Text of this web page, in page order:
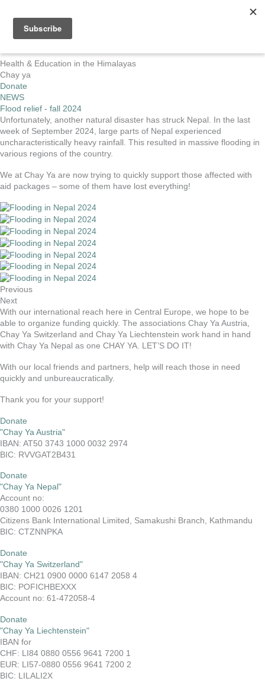
content
Health & Education in the Himalayas
Chay ya
Donate
NEWS
Flood relief - fall 2024
Unfortunately, another natural disaster has struck Nepal. In the last
week of September 2024, large parts of Nepal experienced
uncharacteristically heavy rainfall. This resulted in massive flooding in
various regions of the country.
We at Chay Ya are now trying to quickly support those affected with
aid packages – some of them have lost everything!
Previous
Next
With our international reach here in Central Europe, we hope to be
able to organize funding quickly. The associations Chay Ya Austria,
Chay Ya Switzerland and Chay Ya Liechtenstein work hand in hand
with Chay Ya Nepal as one CHAY YA. LET’S DO IT!
With our local friends and partners, help will reach those in need
quickly and unbureaucratically.
Thank you for your support!
Donate
"Chay Ya Austria"
IBAN: AT50 3743 1000 0032 2974
BIC: RVVGAT2B431
Donate
"Chay Ya Nepal"
Account no:
0380 1000 0026 1201
Citizens Bank International Limited, Samakushi Branch, Kathmandu
BIC: CTZNNPKA
Donate
"Chay Ya Switzerland"
IBAN: CH21 0900 0000 6147 2058 4
BIC: POFICHBEXXX
Account no: 61-472058-4
Donate
"Chay Ya Liechtenstein"
IBAN for
CHF: LI84 0880 0556 9641 7200 1
EUR: LI57-0880 0556 9641 7200 2
BIC: LILALI2X